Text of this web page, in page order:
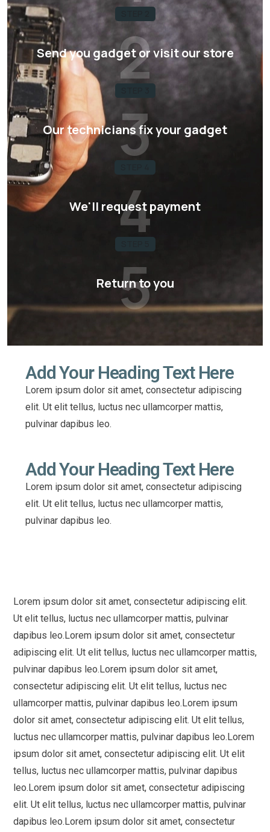
Send you gadget or visit our store
2
Our technicians fix your gadget
3
We'll request payment
4
Return to you
5
Add Your Heading Text Here
Lorem ipsum dolor sit amet, consectetur adipiscing
elit. Ut elit tellus, luctus nec ullamcorper mattis,
pulvinar dapibus leo.
Add Your Heading Text Here
Lorem ipsum dolor sit amet, consectetur adipiscing
elit. Ut elit tellus, luctus nec ullamcorper mattis,
pulvinar dapibus leo.
Lorem ipsum dolor sit amet, consectetur adipiscing elit.
Ut elit tellus, luctus nec ullamcorper mattis, pulvinar
dapibus leo.Lorem ipsum dolor sit amet, consectetur
adipiscing elit. Ut elit tellus, luctus nec ullamcorper mattis,
pulvinar dapibus leo.Lorem ipsum dolor sit amet,
consectetur adipiscing elit. Ut elit tellus, luctus nec
ullamcorper mattis, pulvinar dapibus leo.Lorem ipsum
dolor sit amet, consectetur adipiscing elit. Ut elit tellus,
luctus nec ullamcorper mattis, pulvinar dapibus leo.Lorem
ipsum dolor sit amet, consectetur adipiscing elit. Ut elit
tellus, luctus nec ullamcorper mattis, pulvinar dapibus
leo.Lorem ipsum dolor sit amet, consectetur adipiscing
elit. Ut elit tellus, luctus nec ullamcorper mattis, pulvinar
dapibus leo.Lorem ipsum dolor sit amet, consectetur